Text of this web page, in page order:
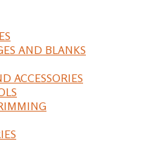
AND BLANKS
ACCESSORIES